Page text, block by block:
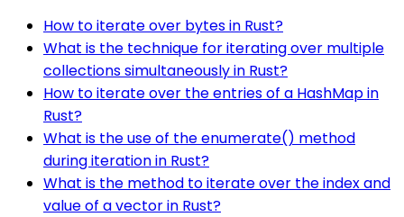
How to iterate over bytes in Rust?
What is the technique for iterating over multiple
collections simultaneously in Rust?
How to iterate over the entries of a HashMap in
Rust?
What is the use of the enumerate() method
during iteration in Rust?
What is the method to iterate over the index and
value of a vector in Rust?